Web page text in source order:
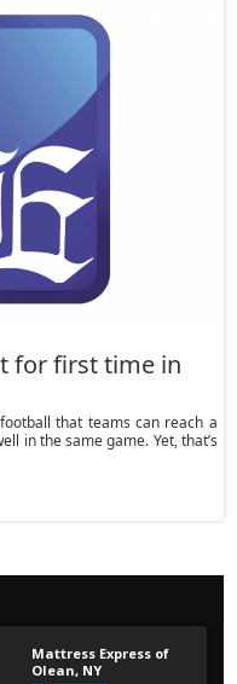
for first time in
that teams can reach a
in the same game. Yet, that’s